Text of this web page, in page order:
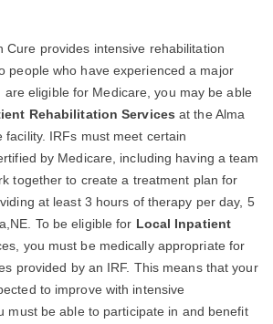
Cure provides intensive rehabilitation
people who have experienced a major
are eligible for Medicare, you may be able
Rehabilitation Services at the Alma
facility. IRFs must meet certain
by Medicare, including having a team
together to create a treatment plan for
at least 3 hours of therapy per day, 5
To be eligible for Local Inpatient
you must be medically appropriate for
provided by an IRF. This means that your
to improve with intensive
must be able to participate in and benefit